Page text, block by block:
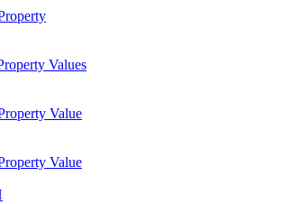
Values
Value
Value